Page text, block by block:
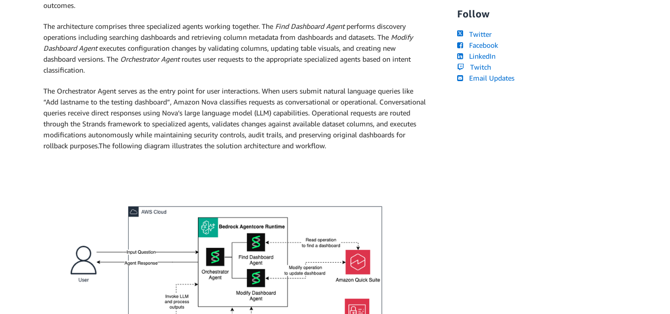
outcomes.
The architecture comprises three specialized agents working together. The Find Dashboard Agentperforms discovery
operations including searching dashboards and retrieving column metadata from dashboards and datasets. The Modify
Dashboard Agentexecutes configuration changes by validating columns, updating table visuals, and creating new
dashboard versions. The Orchestrator Agentroutes user requests to the appropriate specialized agents based on intent
classification.
The Orchestrator Agent serves as the entry point for user interactions. When users submit natural language queries like
“Add lastname to the testing dashboard”, Amazon Nova classifies requests as conversational or operational. Conversational
queries receive direct responses using Nova’s large language model (LLM) capabilities. Operational requests are routed
through the Strands framework to specialized agents, validates changes against available dataset columns, and executes
modifications autonomously while maintaining security controls, audit trails, and preserving original dashboards for
rollback purposes.The following diagram illustrates the solution architecture and workflow.
Follow
Twitter
Facebook
LinkedIn
Twitch
Email Updates